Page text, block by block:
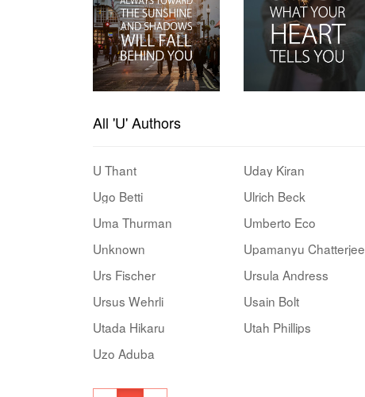
All 'U' Authors
U Thant Uday Kiran
Ugo Betti
Ulrich Beck
Uma Thurman
Umberto Eco
Unknown
Upamanyu Chatterjee
Urs Fischer
Ursula Andress
Ursus Wehrli
Usain Bolt
Utada Hikaru
Utah Phillips
Uzo Aduba